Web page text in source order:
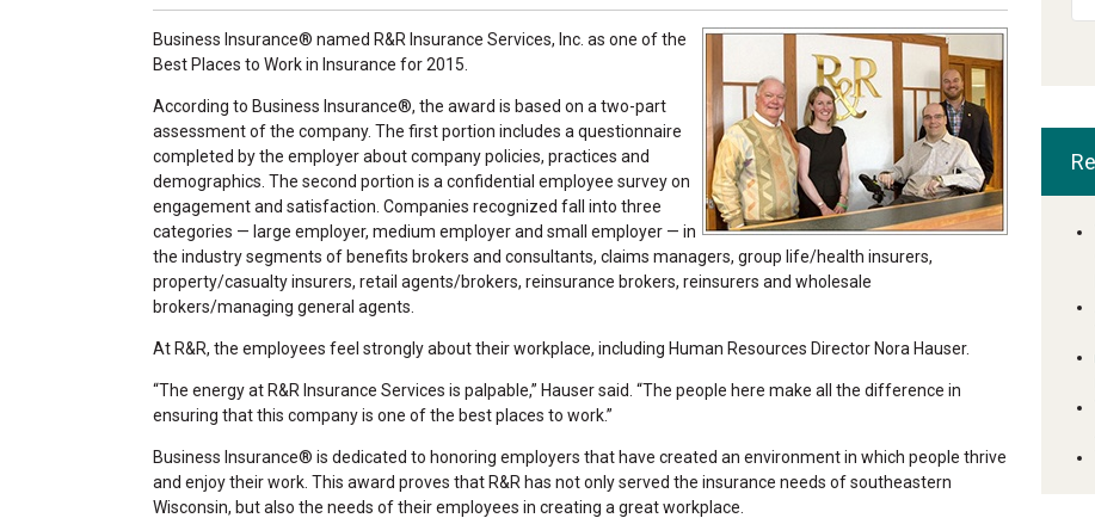
Business Insurance® named R&R Insurance Services, Inc. as one of the
Best Places to Work in Insurance for 2015.
According to Business Insurance®, the award is based on a two-part
assessment of the company. The first portion includes a questionnaire
completed by the employer about company policies, practices and
demographics. The second portion is a confidential employee survey on
engagement and satisfaction. Companies recognized fall into three
categories — large employer, medium employer and small employer — in
the industry segments of benefits brokers and consultants, claims managers, group life/health insurers,
property/casualty insurers, retail agents/brokers, reinsurance brokers, reinsurers and wholesale
brokers/managing general agents.
At R&R, the employees feel strongly about their workplace, including Human Resources Director Nora Hauser.
“The energy at R&R Insurance Services is palpable,” Hauser said. “The people here make all the difference in
ensuring that this company is one of the best places to work.”
Business Insurance® is dedicated to honoring employers that have created an environment in which people thrive
and enjoy their work. This award proves that R&R has not only served the insurance needs of southeastern
Wisconsin, but also the needs of their employees in creating a great workplace.